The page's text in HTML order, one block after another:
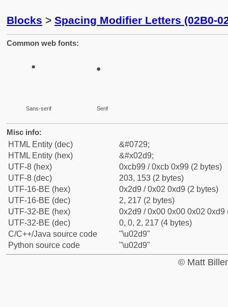
Blocks > Spacing Modifier Letters (02B0-
Common web fonts:
˙
Sans-serif
˙
Serif
Misc info:
HTML Entity (dec)
&#0729;
HTML Entity (hex)
&#x02d9;
UTF-8 (hex)
0xcb99 / 0xcb 0x99 (2 bytes)
UTF-8 (dec)
203, 153 (2 bytes)
UTF-16-BE (hex)
0x2d9 / 0x02 0xd9 (2 bytes)
UTF-16-BE (dec)
2, 217 (2 bytes)
UTF-32-BE (hex)
0x2d9 / 0x00 0x00 0x02 0xd9
UTF-32-BE (dec)
0, 0, 2, 217 (4 bytes)
C/C++/Java source code
"\u02d9"
Python source code
"\u02d9"
© Matt